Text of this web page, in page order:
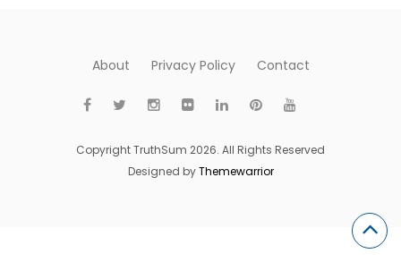
About Privacy Policy Contact
Copyright TruthSum 2026. All Rights Reserved
Designed byThemewarrior